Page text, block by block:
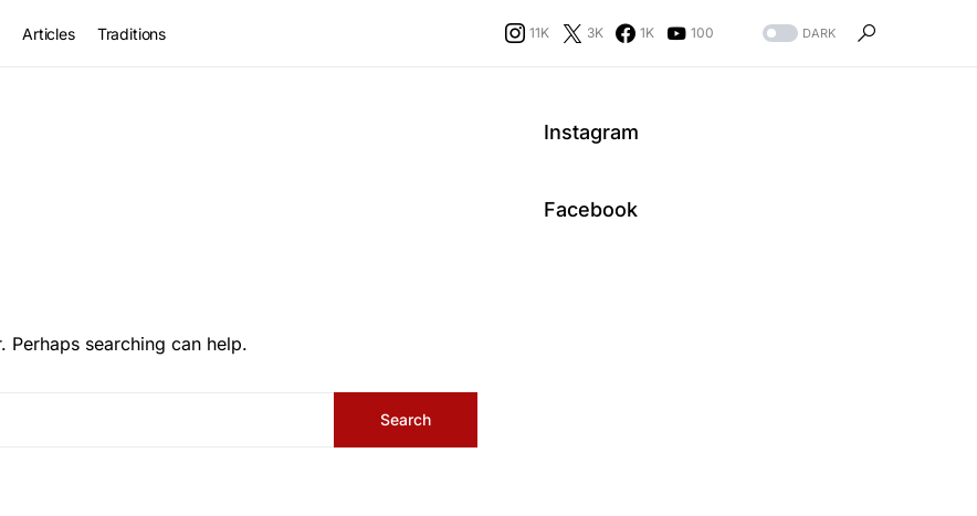
Articles Traditions 11K 3K 1K 100 DARK
searching can help.
Search
Instagram
Facebook